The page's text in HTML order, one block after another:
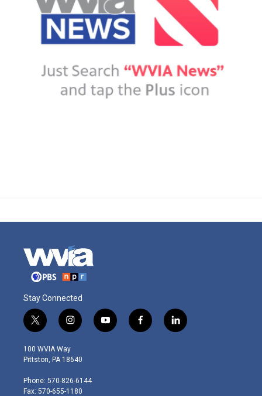
Stay Connected
t
w
i
t
e
r
i
n
s
t
g
r
y
o
f
a
l
i
100 WVIA Way
Pittston, PA 18640
Phone: 570-826-6144
Fax: 570-655-1180